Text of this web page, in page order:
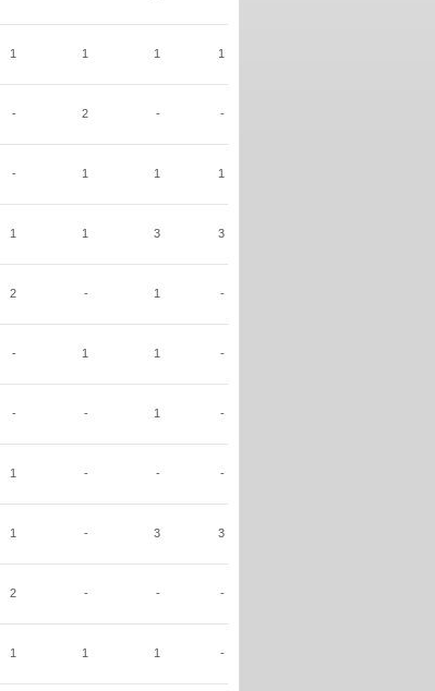
1 1 1 1
- 2 - -
- 1 1 1
1 1 3 3
2 - 1 -
- 1 1 -
- - 1 -
1 - - -
1 - 3 3
2 - - -
1 1 1 -